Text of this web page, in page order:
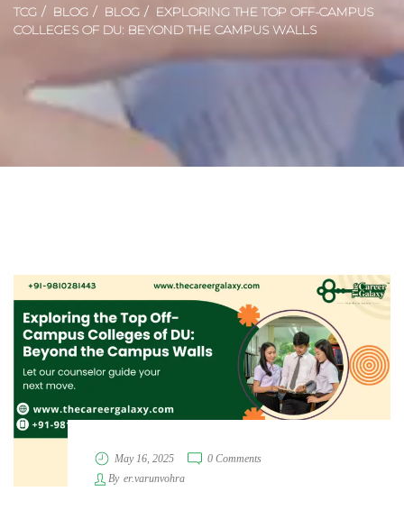
TCG BLOG BLOG
EXPLORING THE TOP OFF-CAMPUS
COLLEGES OF DU: BEYOND THE CAMPUS WALLS
May 16, 2025
0 Comments
By er.varunvohra